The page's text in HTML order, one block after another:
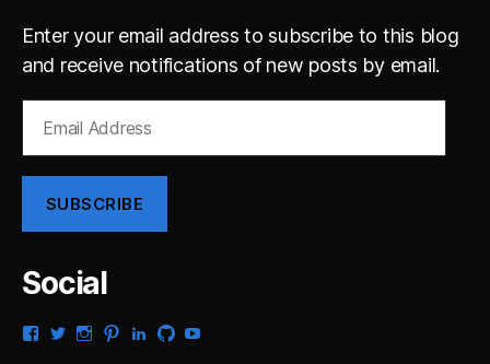
Enter your email address to subscribe to this blog
and receive notifications of new posts by email.
Address
SUBSCRIBE
Social
ViewView ViewView ViewView